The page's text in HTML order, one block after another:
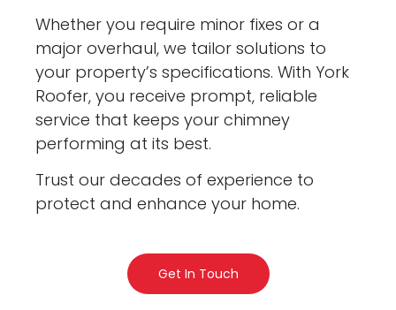
Whether you require minor fixes or a
major overhaul, we tailor solutions to
your property’s specifications. With York
Roofer, you receive prompt, reliable
service that keeps your chimney
performing at its best.
Trust our decades of experience to
protect and enhance your home.
Get In Touch